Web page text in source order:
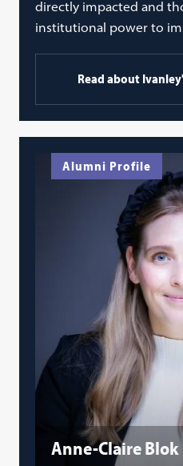
directly impacted and
institutional power to
Read about
Alumni Profile
Anne-Claire Blok